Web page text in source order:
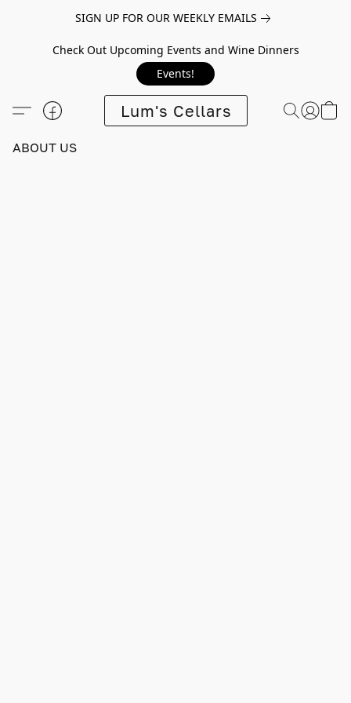
SIGN UP FOR OUR WEEKLY EMAILS
Check Out Upcoming Events and Wine Dinners
Events!
Lum's Cellars
ABOUT US